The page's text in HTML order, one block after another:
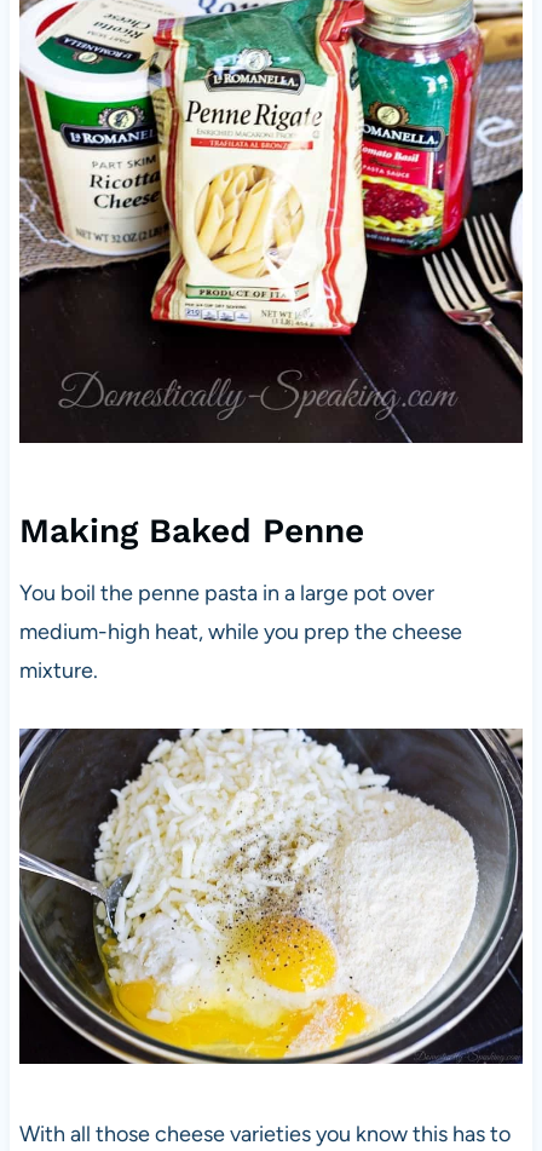
Making Baked Penne
You boil the penne pasta in a large pot over
medium-high heat, while you prep the cheese
mixture.
With all those cheese varieties you know this has to